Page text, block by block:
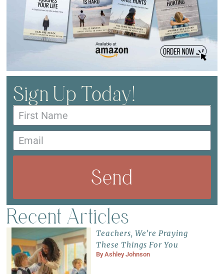
Sign Up Today!
Send
Recent Articles
Teachers, We’re Praying
These Things For You
ByAshley Johnson